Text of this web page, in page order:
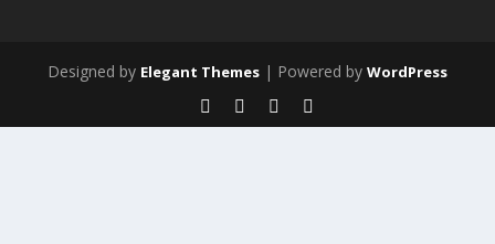
Designed by Elegant Themes | Powered by WordPress